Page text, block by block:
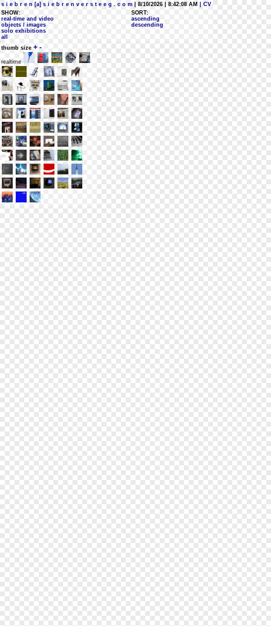
s i e b r e n [a] s i e b r e n v e r s t e e g . c o m | 8/10/2026 | 8:42:08 AM
| CV
SHOW:
real-time and video
objects / images
solo exhibitions
all
SORT:
ascending
descending
thumb size + -
realtime